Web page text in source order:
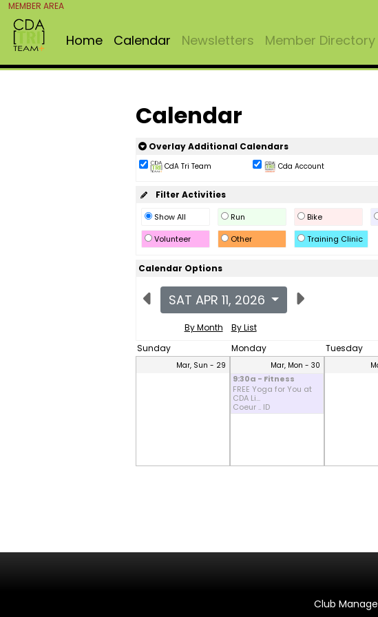
MEMBER AREA
Home Calendar Newsletters Member Directory
Calendar
Overlay Additional Calendars
CdA Tri Team Cda Account
Filter Activities
Show All Run Bike
Volunteer
Other Training Clinic
Calendar Options
SAT APR 11, 2026
By Month
By List
Sunday
Monday Tuesday
Mar, Sun - 29 Mar, Mon - 30
9:30a - Fitness
FREE Yoga for You at
CDA Li...
Coeur .. ID
Club